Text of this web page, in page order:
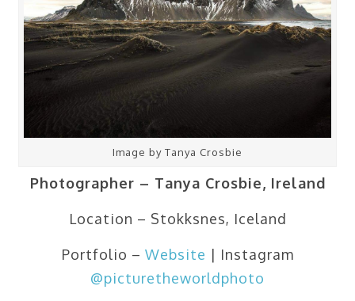
Image by Tanya Crosbie
Photographer – Tanya Crosbie, Ireland
Location – Stokksnes, Iceland
Portfolio – Website | Instagram
@picturetheworldphoto